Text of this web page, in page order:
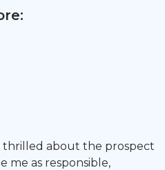
thrilled about the prospect
me as responsible,